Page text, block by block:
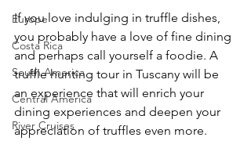
Europe
Costa Rica
South America
Central America
River Cruises
If you love indulging in truffle dishes,
you probably have a love of fine dining
and perhaps call yourself a foodie. A
truffle hunting tour in Tuscany will be
an experience that will enrich your
dining experiences and deepen your
appreciation of truffles even more.